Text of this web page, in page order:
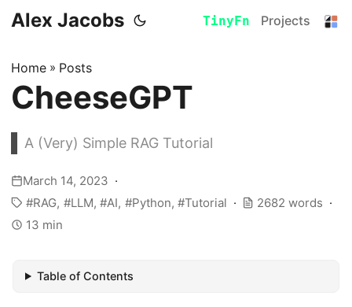
Alex Jacobs TinyFn Projects
Home » Posts
CheeseGPT
A (Very) Simple RAG Tutorial
March 14, 2023
RAG
LLM AI Python Tutorial
2682 words
13 min
Table of Contents